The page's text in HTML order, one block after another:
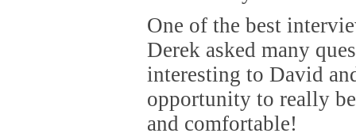
One of the best
Derek asked many
interesting to David
opportunity to really
and comfortable!